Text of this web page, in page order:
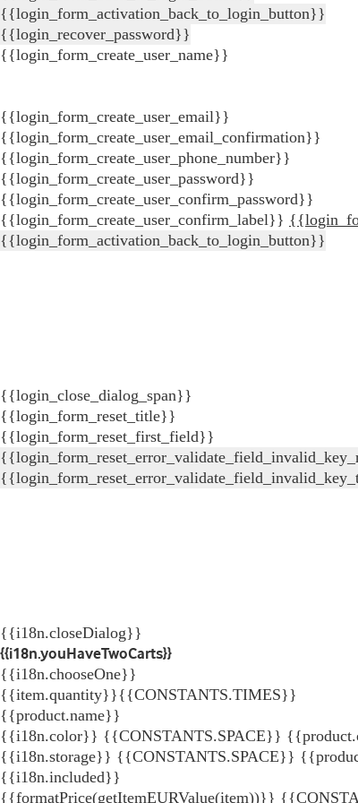
{{login_form_activation_back_to_login_button}}
{{login_recover_password}}
{{login_form_create_user_name}}
{{login_form_create_user_email}}
{{login_form_create_user_email_confirmation}}
{{login_form_create_user_phone_number}}
{{login_form_create_user_password}}
{{login_form_create_user_confirm_password}}
{{login_form_create_user_confirm_label}}
{{login_form_activation_back_to_login_button}}
{{login_close_dialog_span}}
{{login_form_reset_title}}
{{login_form_reset_first_field}}
{{i18n.closeDialog}}
{{i18n.youHaveTwoCarts}}
{{i18n.chooseOne}}
{{item.quantity}}{{CONSTANTS.TIMES}}
{{product.name}}
{{i18n.color}} {{CONSTANTS.SPACE}}
{{i18n.storage}} {{CONSTANTS.SPACE}}
{{i18n.included}}
{{formatPrice(getItemEURValue(item))}}